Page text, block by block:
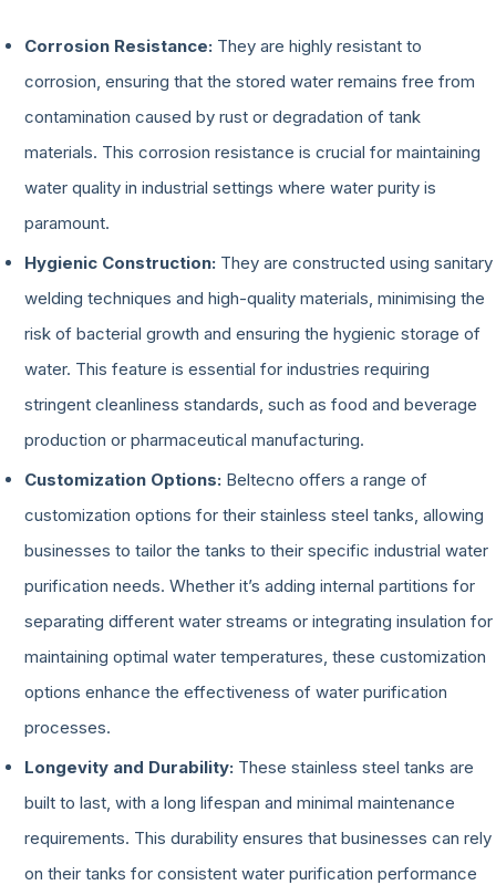
Corrosion Resistance: They are highly resistant to
corrosion, ensuring that the stored water remains free from
contamination caused by rust or degradation of tank
materials. This corrosion resistance is crucial for maintaining
water quality in industrial settings where water purity is
paramount.
Hygienic Construction: They are constructed using sanitary
welding techniques and high-quality materials, minimising the
risk of bacterial growth and ensuring the hygienic storage of
water. This feature is essential for industries requiring
stringent cleanliness standards, such as food and beverage
production or pharmaceutical manufacturing.
Customization Options: Beltecno offers a range of
customization options for their stainless steel tanks, allowing
businesses to tailor the tanks to their specific industrial water
purification needs. Whether it’s adding internal partitions for
separating different water streams or integrating insulation for
maintaining optimal water temperatures, these customization
options enhance the effectiveness of water purification
processes.
Longevity and Durability: These stainless steel tanks are
built to last, with a long lifespan and minimal maintenance
requirements. This durability ensures that businesses can rely
on their tanks for consistent water purification performance